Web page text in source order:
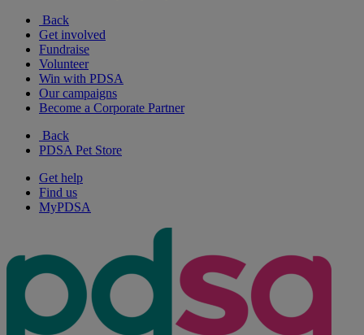
Back
Get involved
Fundraise
Volunteer
Win with PDSA
Our campaigns
Become a Corporate Partner
Back
PDSA Pet Store
Get help
Find us
MyPDSA